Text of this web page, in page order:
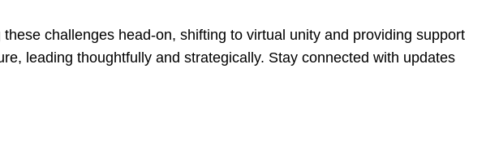
challenges head-on, shifting to virtual unity and providing support
leading thoughtfully and strategically. Stay connected with updates